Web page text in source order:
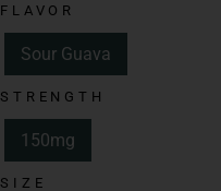
Suggested Use:
Delivery Method:
Spectrum:
Hemp-Derived
FLAVOR
Sour Guava
STRENGTH
150mg
SIZE